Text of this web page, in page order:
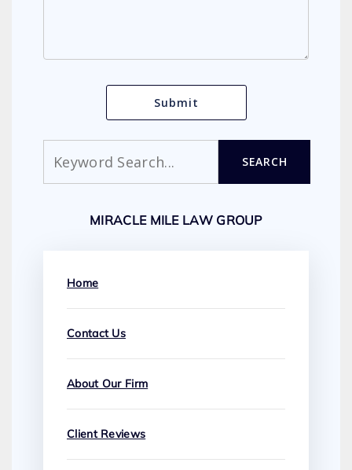
SEARCH
MIRACLE MILE LAW GROUP
Home
Contact Us
About Our Firm
Client Reviews